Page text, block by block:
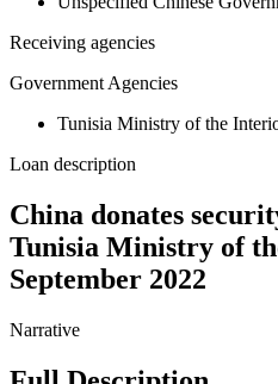
Receiving agencies
Government Agencies
Tunisia Ministry of the
Loan description
China donates
Tunisia Ministry of
September 2022
Narrative